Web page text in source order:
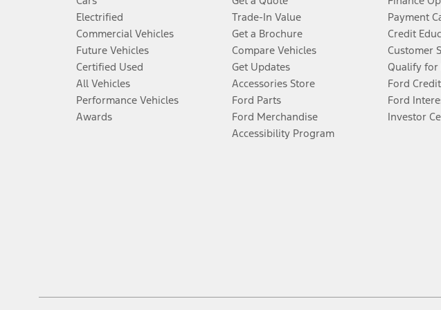
Electrified
Commercial Vehicles
Future Vehicles
Certified Used
All Vehicles
Performance Vehicles
Awards
Trade-In Value
Get a Brochure
Compare Vehicles
Get Updates
Accessories Store
Ford Parts
Ford Merchandise
Accessibility Program
Payment
Credit
Customer
Qualify for
Ford
Ford
Investor